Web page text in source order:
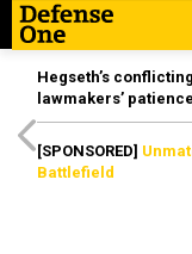
Hegseth’s
lawmakers’
[SPONSORED]
Battlefield